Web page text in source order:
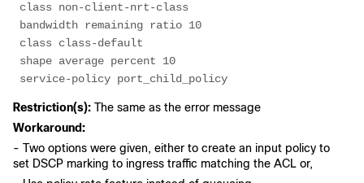
class non-client-nrt-class
bandwidth remaining ratio 10
class class-default
shape average percent 10
service-policy port_child_policy
Restriction(s): The same as the error message
Workaround:
- Two options were given, either to create an input policy to
set DSCP marking to ingress traffic matching the ACL or,